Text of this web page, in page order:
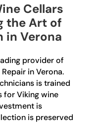
Cellars
the Art of
in Verona
provider of
in Verona.
is trained
for Viking wine
is
is preserved